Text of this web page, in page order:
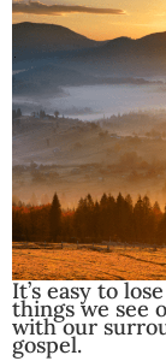
It’s easy to
things we see
with our
gospel.